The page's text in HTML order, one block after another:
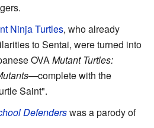
Ninja Turtles, who already
to Sentai, were turned into
OVAMutant Turtles:
—complete with the
Saint".
Defenderswas a parody of